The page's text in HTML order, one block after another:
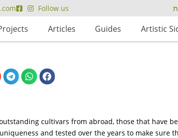
Follow us
Articles Guides Artistic
cultivars from abroad, those that have
and tested over the years to make sure